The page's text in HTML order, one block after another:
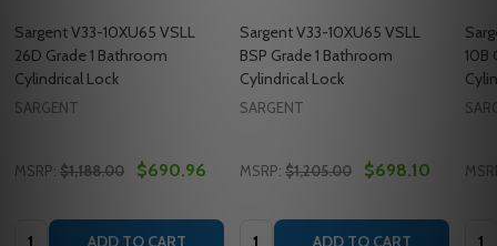
Sargent V33-10XU65 VSLL
26D Grade 1 Bathroom
Cylindrical Lock
SARGENT
MSRP: $1,188.00 $690.96
Quantity: ADD TO CART
Sargent V33-10XU65 VSLL
BSP Grade 1 Bathroom
Cylindrical Lock
SARGENT
MSRP: $1,205.00 $698.10
Quantity: ADD TO CART
10B